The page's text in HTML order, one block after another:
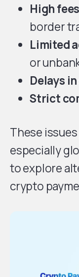
High fees
border
Limited
or
Delays
Strict
These
especially
to explore
crypto